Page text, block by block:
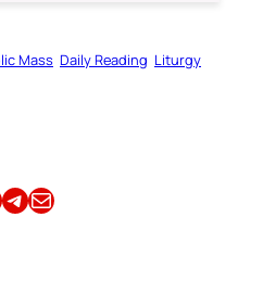
Mass Daily Reading Liturgy
Share this article on TelegramEmail this Article